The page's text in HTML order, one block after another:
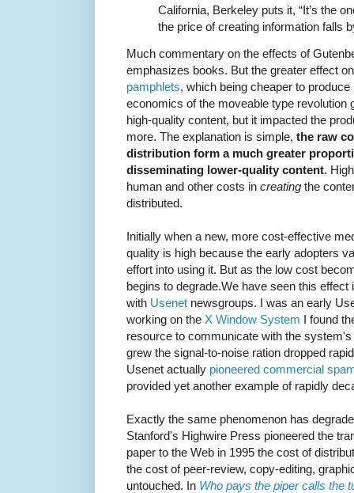
California, Berkeley puts it, “It’s the
the price of creating information falls
Much commentary on the effects of
emphasizes books. But the greater effect
pamphlets, which being cheaper to
economics of the moveable type revolution
high-quality content, but it impacted the
more. The explanation is simple, the raw
distribution form a much greater
disseminating lower-quality content.
human and other costs in creating the
distributed.
Initially when a new, more cost-effective
quality is high because the early adopters
effort into using it. But as the low cost
begins to degrade.We have seen this
with Usenet newsgroups. I was an early
working on the X Window System I found
resource to communicate with the
grew the signal-to-noise ration dropped
Usenet actually pioneered commercial
provided yet another example of rapidly
Exactly the same phenomenon has
Stanford's Highwire Press pioneered the
paper to the Web in 1995 the cost of
the cost of peer-review, copy-editing,
untouched. In Who pays the piper calls the